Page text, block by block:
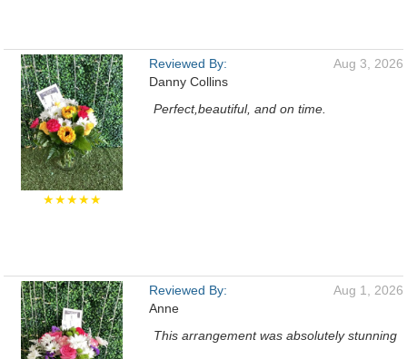
★★★★★
Reviewed By:
Danny Collins
Aug 3, 2026
Perfect,beautiful, and on time.
Reviewed By:
Anne
Aug 1, 2026
This arrangement was absolutely stunning